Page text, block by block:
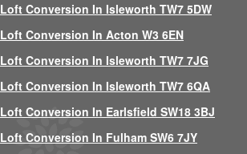
Loft Conversion In Isleworth TW7 5DW
Loft Conversion In Acton W3 6EN
Loft Conversion In Isleworth TW7 7JG
Loft Conversion In Isleworth TW7 6QA
Loft Conversion In Earlsfield SW18 3BJ
Loft Conversion In Fulham SW6 7JY